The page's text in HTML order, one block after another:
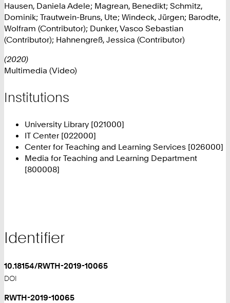
Hausen, Daniela Adele; Magrean, Benedikt; Schmitz,
Dominik; Trautwein-Bruns, Ute; Windeck, Jürgen; Barodte,
Wolfram (Contributor); Dunker, Vasco Sebastian
(Contributor); Hahnengreß, Jessica (Contributor)
(2020)
Multimedia (Video)
Institutions
University Library [021000]
IT Center [022000]
Center for Teaching and Learning Services [026000]
Media for Teaching and Learning Department
[800008]
Identifier
10.18154/RWTH-2019-10065
DOI
RWTH-2019-10065